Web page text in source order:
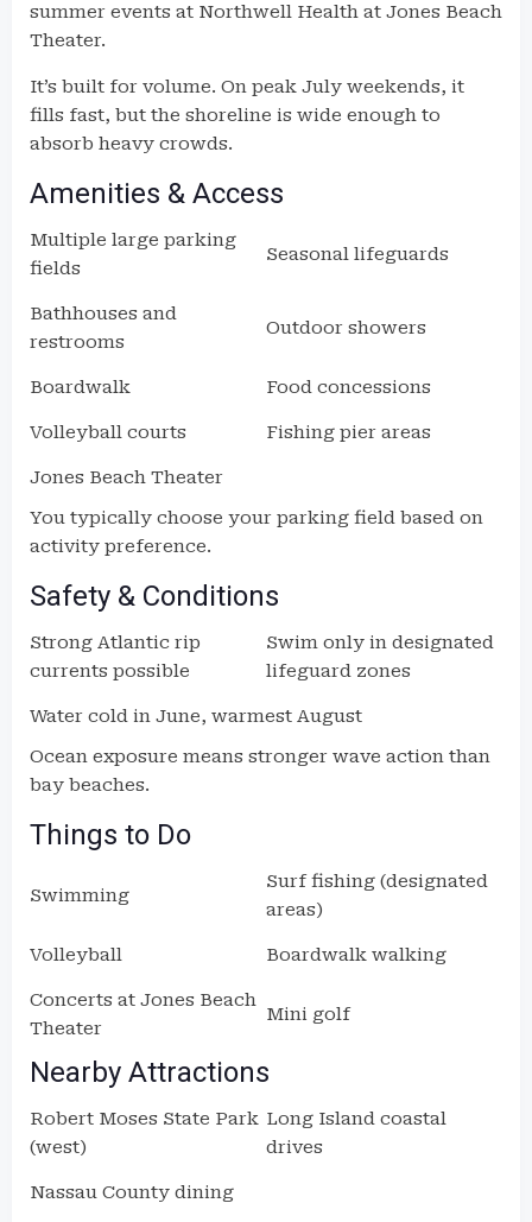
summer events at Northwell Health at Jones Beach
Theater.
It’s built for volume. On peak July weekends, it
fills fast, but the shoreline is wide enough to
absorb heavy crowds.
Amenities & Access
Multiple large parking
fields
Seasonal lifeguards
Bathhouses and
restrooms
Outdoor showers
Boardwalk Food concessions
Volleyball courts Fishing pier areas
Jones Beach Theater
You typically choose your parking field based on
activity preference.
Safety & Conditions
Strong Atlantic rip
currents possible
Swim only in designated
lifeguard zones
Water cold in June, warmest August
Ocean exposure means stronger wave action than
bay beaches.
Things to Do
Swimming
Surf fishing (designated
areas)
Volleyball Boardwalk walking
Concerts at Jones Beach
Theater
Mini golf
Nearby Attractions
Robert Moses State Park
(west)
Long Island coastal
drives
Nassau County dining